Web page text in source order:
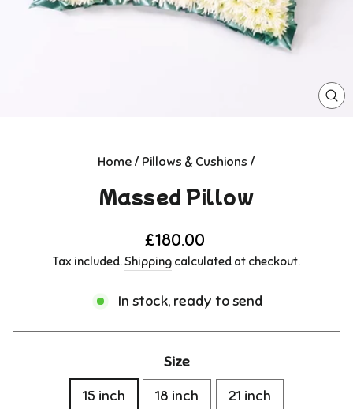
Home / Pillows & Cushions /
Massed Pillow
Regular
price
£180.00
Tax included.Shipping calculated at checkout.
In stock, ready to send
Size
15 inch
18 inch 21 inch